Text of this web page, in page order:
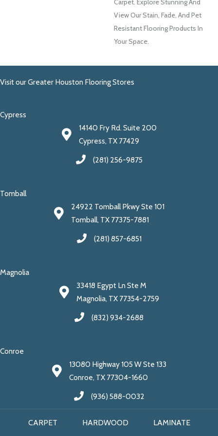
Carpet. Explore Stunning And
View Our Stain, Fade, And Pet
Resistant Flooring Products In
Your Space.
Visit our Greater Houston Flooring Stores
Cypress
14140 Fry Rd. Suite 200
Cypress, TX 77429
(281) 256-9875
Tomball
24922 Tomball Pkwy Ste 101
Tomball, TX 77375-7881
(281) 857-6851
Magnolia
33418 Egypt Ln Ste M
Magnolia, TX 77354-2759
(832) 934-2688
Conroe
13080 Highway 105 W Ste 133
Conroe, TX 77304-1660
(936) 588-0032
CARPET HARDWOOD LAMINATE